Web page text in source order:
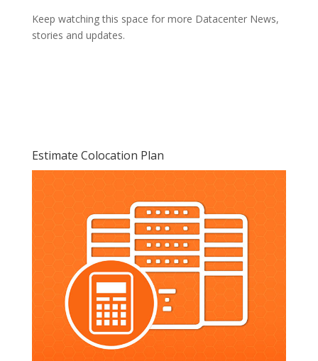
Keep watching this space for more Datacenter News,
stories and updates.
Estimate Colocation Plan